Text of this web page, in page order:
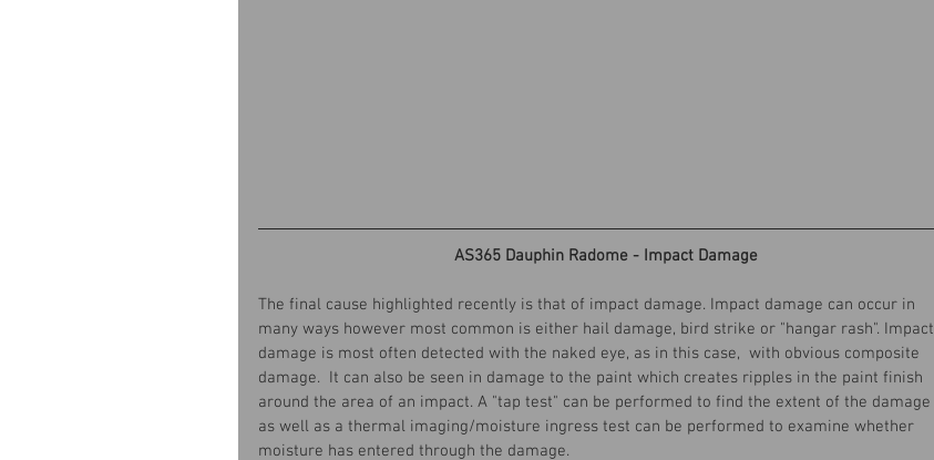
AS365 Dauphin Radome - Impact Damage
The final cause highlighted recently is that of impact damage. Impact damage can occur in
many ways however most common is either hail damage, bird strike or "hangar rash". Impact
damage is most often detected with the naked eye, as in this case,  with obvious composite
damage.  It can also be seen in damage to the paint which creates ripples in the paint finish
around the area of an impact. A "tap test" can be performed to find the extent of the damage
as well as a thermal imaging/moisture ingress test can be performed to examine whether
moisture has entered through the damage.